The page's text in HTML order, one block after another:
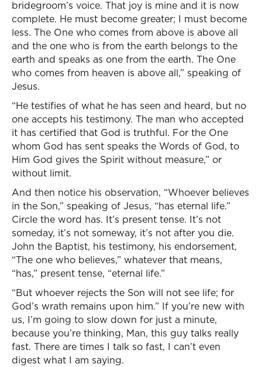
bridegroom’s voice. That joy is mine and it is now
complete. He must become greater; I must become
less. The One who comes from above is above all
and the one who is from the earth belongs to the
earth and speaks as one from the earth. The One
who comes from heaven is above all,” speaking of
Jesus.
“He testifies of what he has seen and heard, but no
one accepts his testimony. The man who accepted
it has certified that God is truthful. For the One
whom God has sent speaks the Words of God, to
Him God gives the Spirit without measure,” or
without limit.
And then notice his observation, “Whoever believes
in the Son,” speaking of Jesus, “has eternal life.”
Circle the word has. It’s present tense. It’s not
someday, it’s not someway, it’s not after you die.
John the Baptist, his testimony, his endorsement,
“The one who believes,” whatever that means,
“has,” present tense, “eternal life.”
“But whoever rejects the Son will not see life; for
God’s wrath remains upon him.” If you’re new with
us, I’m going to slow down for just a minute,
because you’re thinking, Man, this guy talks really
fast. There are times I talk so fast, I can’t even
digest what I am saying.